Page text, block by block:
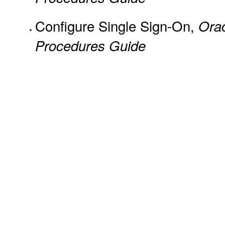
Configure Single Sign-On,
Procedures Guide